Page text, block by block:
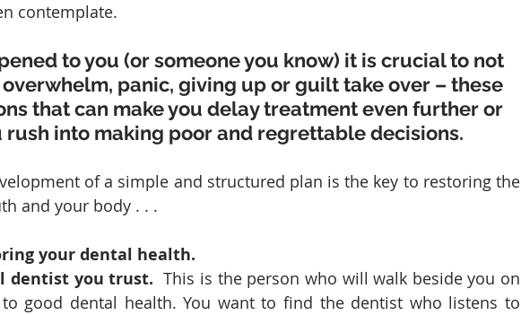
contemplate.
to you (or someone you know) it is crucial to not
panic, giving up or guilt take over – these
that can make you delay treatment even further or
rush into making poor and regrettable decisions.
of a simple and structured plan is the key to restoring the
and your body . . .
your dental health.
dentist you trust. This is the person who will walk beside you on
good dental health. You want to find the dentist who listens to